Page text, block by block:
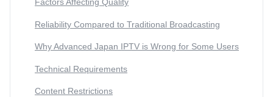
Reliability Compared to Traditional Broadcasting
Why Advanced Japan IPTV is Wrong for Some Users
Technical Requirements
Content Restrictions